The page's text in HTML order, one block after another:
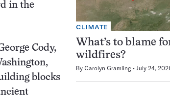
in the
Cody,
blocks
CLIMATE
What’s to blame
wildfires?
By Carolyn Gramling July 24,